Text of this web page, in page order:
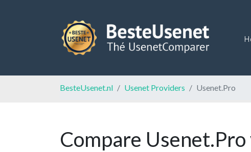
BesteUsenet.nl Usenet Providers Usenet.Pro
Compare